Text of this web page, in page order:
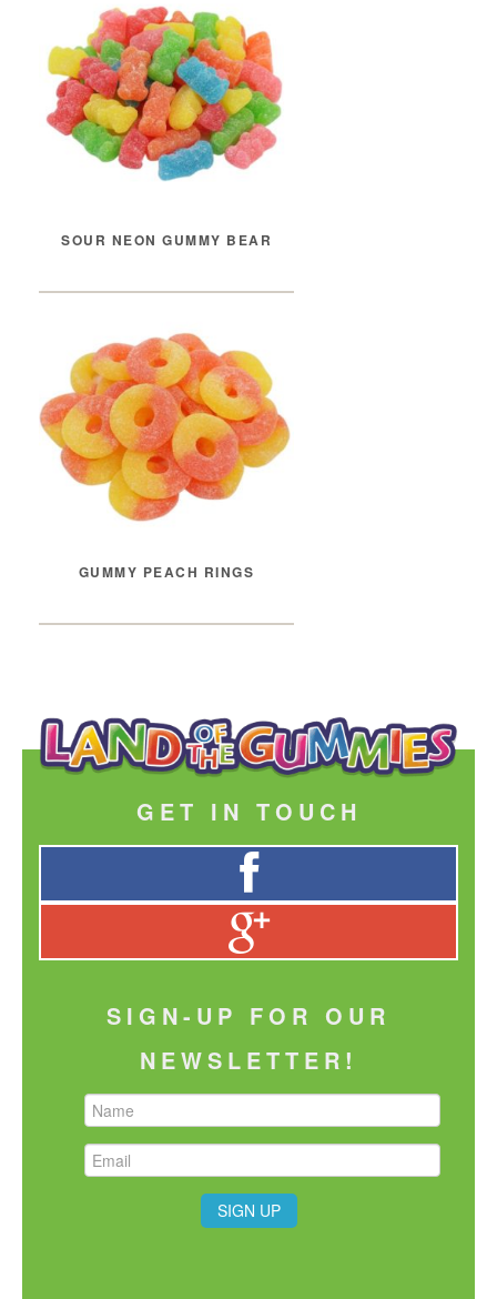
SOUR NEON GUMMY BEAR
GUMMY PEACH RINGS
GET IN TOUCH
SIGN-UP FOR OUR
NEWSLETTER!